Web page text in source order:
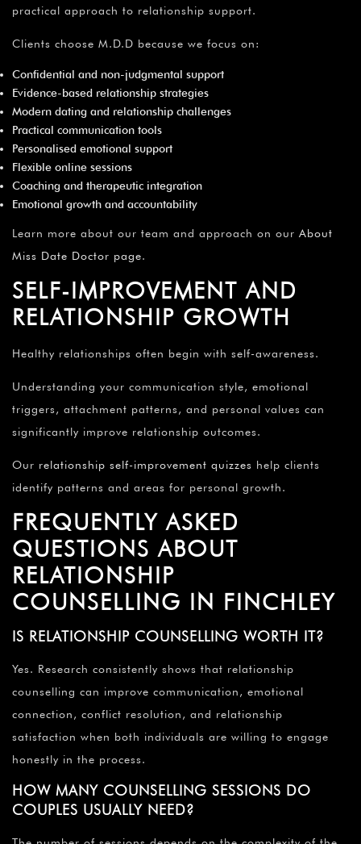
practical approach to relationship support.
Clients choose M.D.D because we focus on:
Confidential and non-judgmental support
Evidence-based relationship strategies
Modern dating and relationship challenges
Practical communication tools
Personalised emotional support
Flexible online sessions
Coaching and therapeutic integration
Emotional growth and accountability
Learn more about our team and approach on our About
Miss Date Doctor page.
SELF-IMPROVEMENT AND
RELATIONSHIP GROWTH
Healthy relationships often begin with self-awareness.
Understanding your communication style, emotional
triggers, attachment patterns, and personal values can
significantly improve relationship outcomes.
Our relationship self-improvement quizzes help clients
identify patterns and areas for personal growth.
FREQUENTLY ASKED
QUESTIONS ABOUT
RELATIONSHIP
COUNSELLING IN FINCHLEY
IS RELATIONSHIP COUNSELLING WORTH IT?
Yes. Research consistently shows that relationship
counselling can improve communication, emotional
connection, conflict resolution, and relationship
satisfaction when both individuals are willing to engage
honestly in the process.
HOW MANY COUNSELLING SESSIONS DO
COUPLES USUALLY NEED?